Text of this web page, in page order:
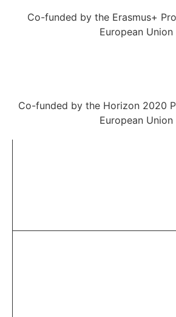
Co-funded by the Erasmus+
European Union
Co-funded by the Horizon 2020
European Union